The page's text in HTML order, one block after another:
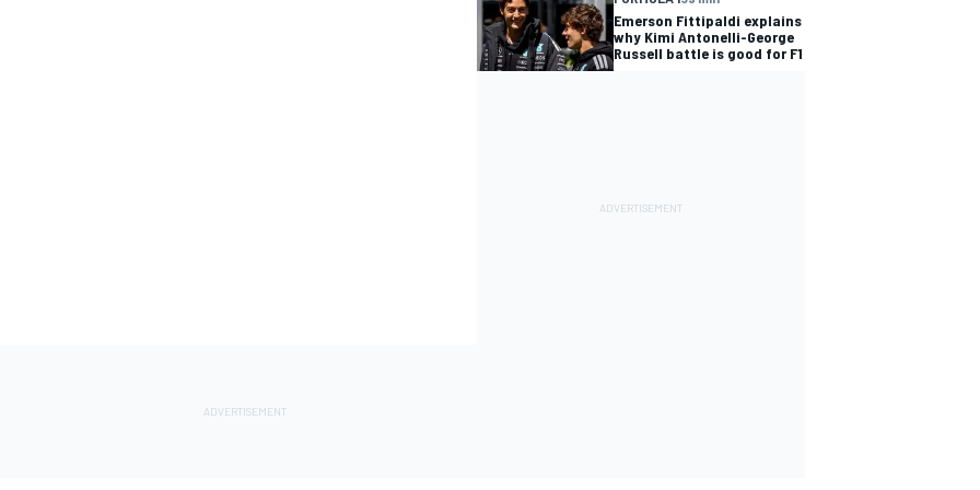
Emerson Fittipaldi explains
why Kimi Antonelli-George
Russell battle is good for F1